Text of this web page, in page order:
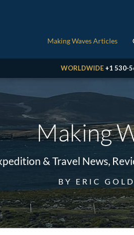
Making Waves Articles
WORLDWIDE +1 530-
Making
& Travel News,
BY ERIC